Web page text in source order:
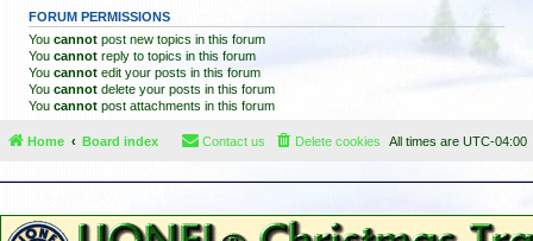
FORUM PERMISSIONS
You cannot post new topics in this forum
You cannot reply to topics in this forum
You cannot edit your posts in this forum
You cannot delete your posts in this forum
You cannot post attachments in this forum
Home Board index All times are UTC-04:00
Delete cookies
Contact us